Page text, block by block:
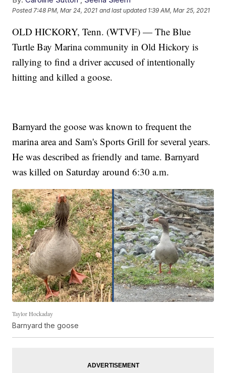
Posted7:48 PM, Mar 24, 2021 and last updated 1:39 AM, Mar 25, 2021
OLD HICKORY, Tenn. (WTVF) — The Blue
Turtle Bay Marina community in Old Hickory is
rallying to find a driver accused of intentionally
hitting and killed a goose.
Barnyard the goose was known to frequent the
marina area and Sam's Sports Grill for several years.
He was described as friendly and tame. Barnyard
was killed on Saturday around 6:30 a.m.
Taylor Hockaday
Barnyard the goose